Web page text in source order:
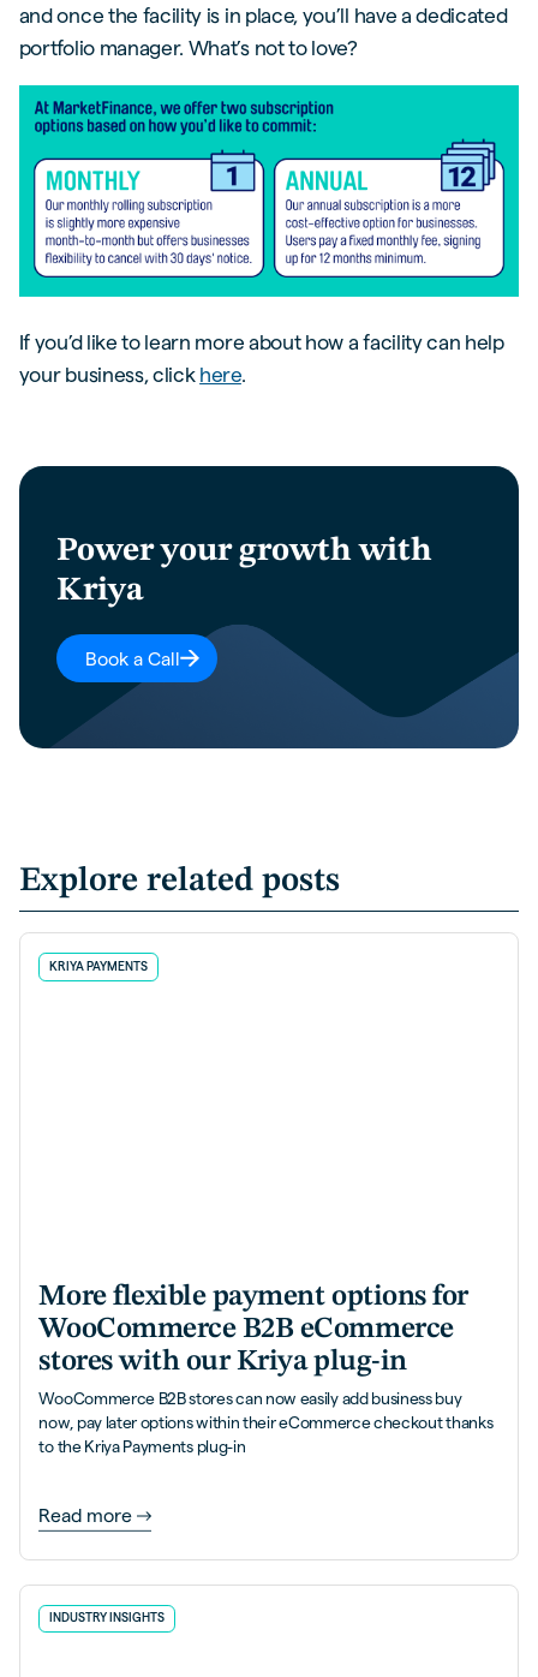
and once the facility is in place, you’ll have a dedicated
portfolio manager. What’s not to love?
If you’d like to learn more about how a facility can help
your business, click here.
Power your growth with
Kriya
Book a Call
Explore related posts
KRIYA PAYMENTS
More flexible payment options for
WooCommerce B2B eCommerce
stores with our Kriya plug-in
WooCommerce B2B stores can now easily add business buy
now, pay later options within their eCommerce checkout thanks
to the Kriya Payments plug-in
Read more
INDUSTRY INSIGHTS